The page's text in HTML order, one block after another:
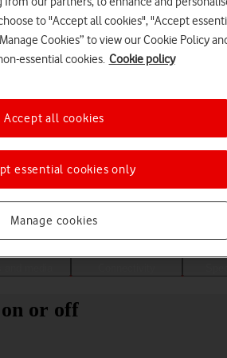
a help topic
or off
to "Accept all cookies", "Accept
Cookies” to view our Cookie Policy
essential cookies. Cookie policy
Manage cookies
essential cookies only
Accept all cookies